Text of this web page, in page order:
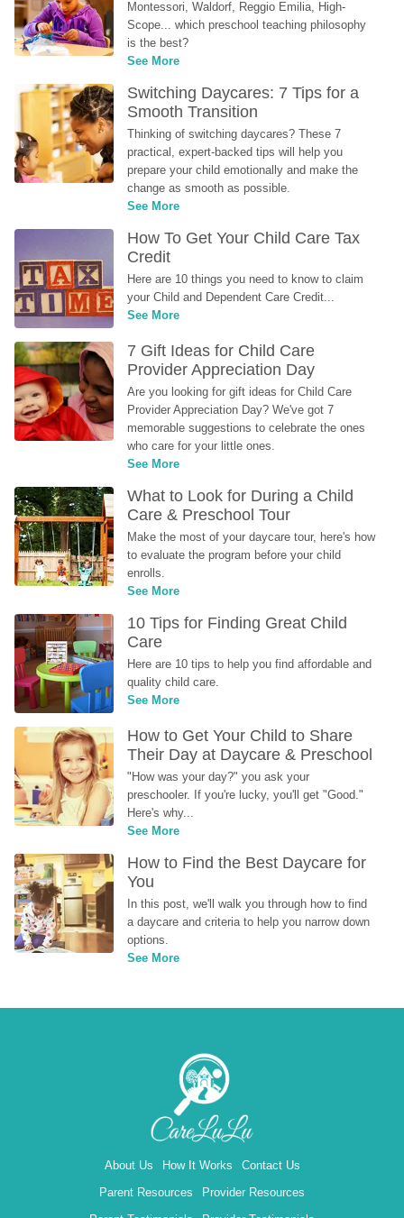
Montessori, Waldorf, Reggio Emilia, High-
Scope... which preschool teaching philosophy
is the best?
See More
Switching Daycares: 7 Tips for a
Smooth Transition
Thinking of switching daycares? These 7
practical, expert-backed tips will help you
prepare your child emotionally and make the
change as smooth as possible.
See More
How To Get Your Child Care Tax
Credit
Here are 10 things you need to know to claim
your Child and Dependent Care Credit...
See More
7 Gift Ideas for Child Care
Provider Appreciation Day
Are you looking for gift ideas for Child Care
Provider Appreciation Day? We've got 7
memorable suggestions to celebrate the ones
who care for your little ones.
See More
What to Look for During a Child
Care & Preschool Tour
Make the most of your daycare tour, here's how
to evaluate the program before your child
enrolls.
See More
10 Tips for Finding Great Child
Care
Here are 10 tips to help you find affordable and
quality child care.
See More
How to Get Your Child to Share
Their Day at Daycare & Preschool
"How was your day?" you ask your
preschooler. If you're lucky, you'll get "Good."
Here's why...
See More
How to Find the Best Daycare for
You
In this post, we'll walk you through how to find
a daycare and criteria to help you narrow down
options.
See More
About Us How It Works
Contact Us
Parent Resources
Provider Resources